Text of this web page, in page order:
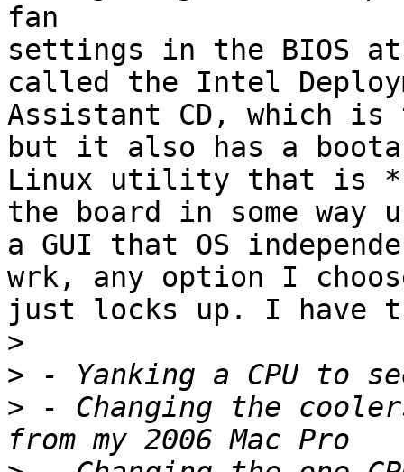
fan
settings in the BIOS
called the Intel
Assistant CD, which
but it also has a
Linux utility that is
the board in some way
a GUI that OS
wrk, any option I
just locks up. I have
>
>
> - Changing the